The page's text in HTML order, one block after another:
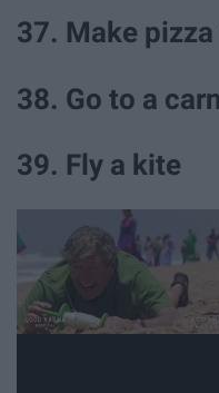
37. Make
38. Go to a
39. Fly a kite